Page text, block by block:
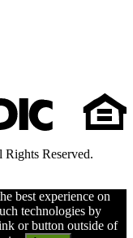
Reserved.
best experience on
technologies by
or button outside of